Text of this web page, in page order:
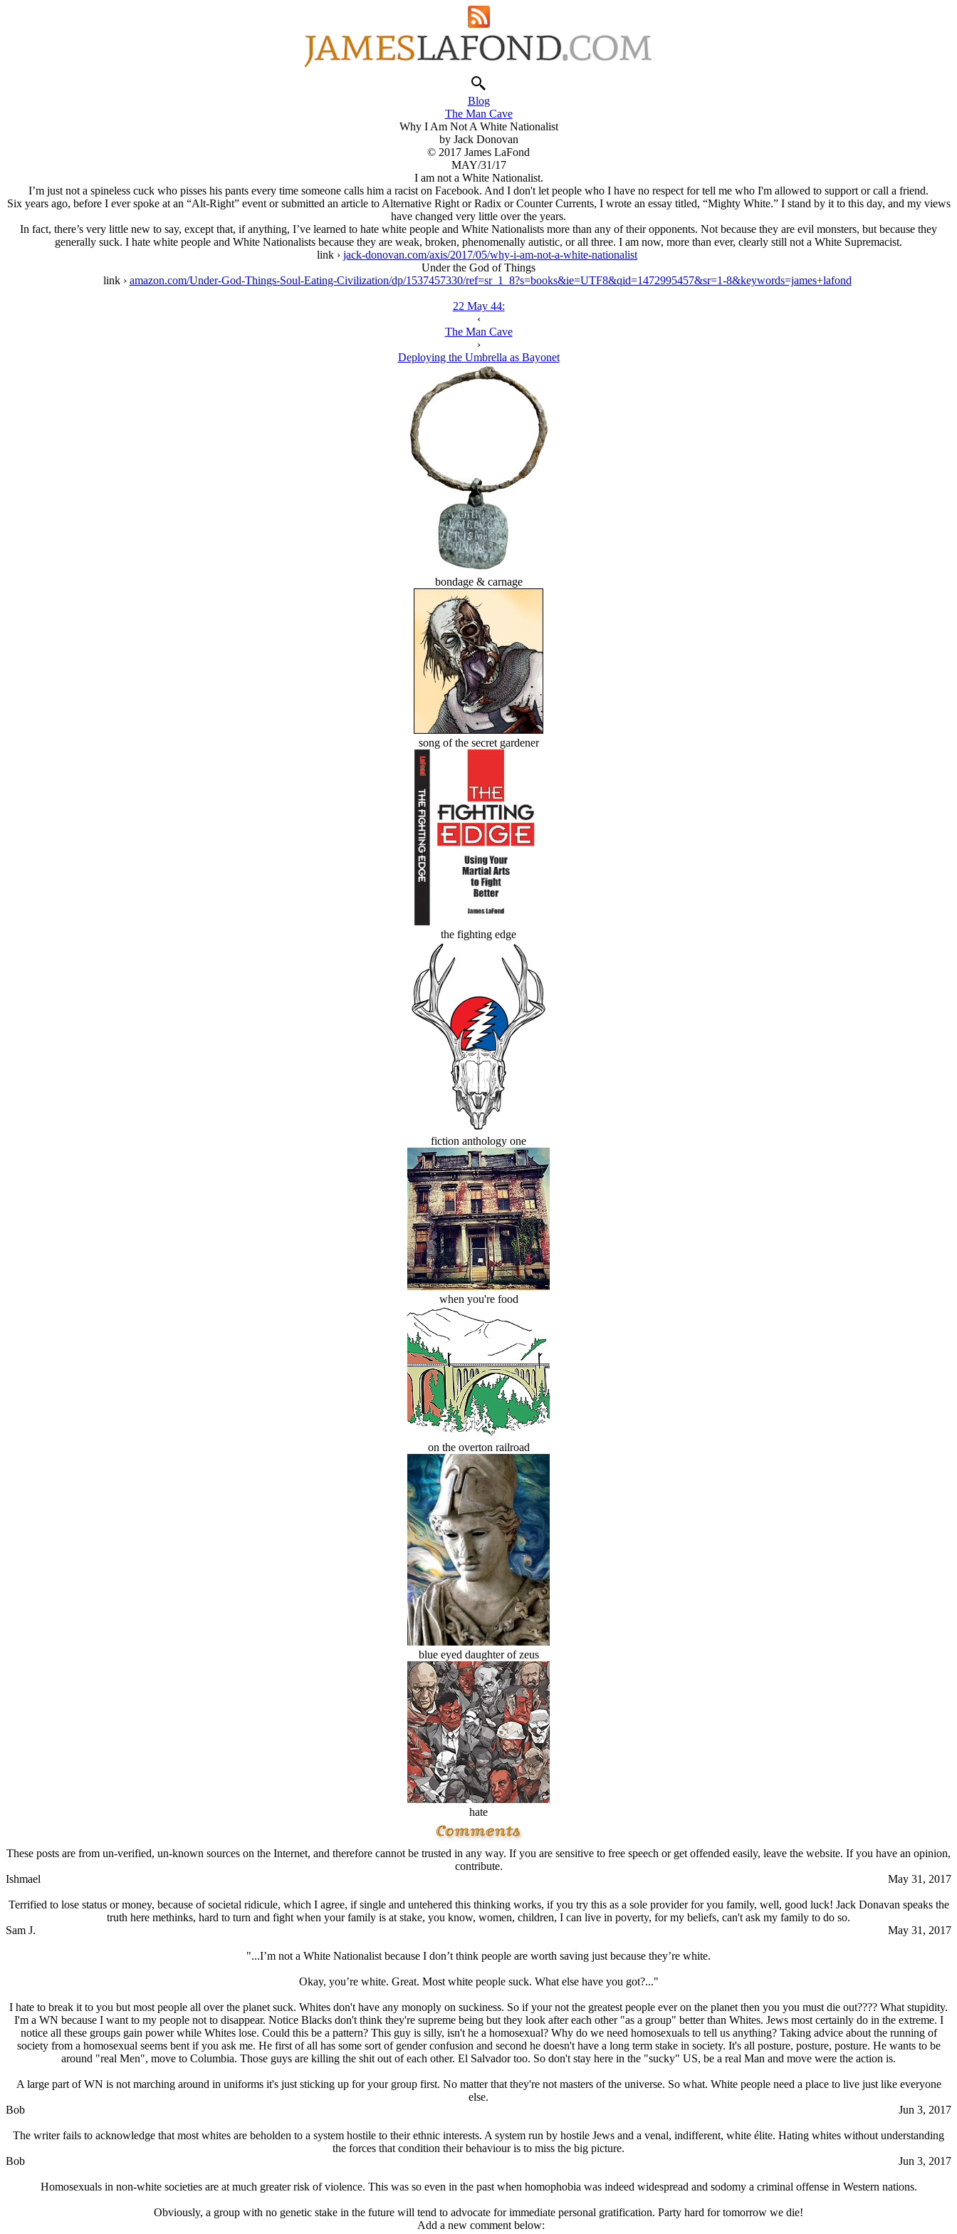
Blog
The Man Cave
Why I Am Not A White Nationalist
by Jack Donovan
© 2017 James LaFond
MAY/31/17
I am not a White Nationalist.
I’m just not a spineless cuck who pisses his pants every time someone calls him a racist on Facebook. And I don't let people who I have no respect for tell me who I'm allowed to support or call a friend.
Six years ago, before I ever spoke at an “Alt-Right” event or submitted an article to Alternative Right or Radix or Counter Currents, I wrote an essay titled, “Mighty White.” I stand by it to this day, and my views
have changed very little over the years.
In fact, there’s very little new to say, except that, if anything, I’ve learned to hate white people and White Nationalists more than any of their opponents. Not because they are evil monsters, but because they
generally suck. I hate white people and White Nationalists because they are weak, broken, phenomenally autistic, or all three. I am now, more than ever, clearly still not a White Supremacist.
link › jack-donovan.com/axis/2017/05/why-i-am-not-a-white-nationalist
Under the God of Things
link › amazon.com/Under-God-Things-Soul-Eating-Civilization/dp/1537457330/ref=sr_1_8?s=books&ie=UTF8&qid=1472995457&sr=1-8&keywords=james+lafond
22 May 44:
‹
The Man Cave
›
Deploying the Umbrella as Bayonet
bondage & carnage
song of the secret gardener
the fighting edge
fiction anthology one
when you're food
on the overton railroad
blue eyed daughter of zeus
hate
These posts are from un-verified, un-known sources on the Internet, and therefore cannot be trusted in any way. If you are sensitive to free speech or get offended easily, leave the website. If you have an opinion,
contribute.
Ishmael
May 31, 2017
Terrified to lose status or money, because of societal ridicule, which I agree, if single and untehered this thinking works, if you try this as a sole provider for you family, well, good luck! Jack Donavan speaks the
truth here methinks, hard to turn and fight when your family is at stake, you know, women, children, I can live in poverty, for my beliefs, can't ask my family to do so.
Sam J.
May 31, 2017
"...I’m not a White Nationalist because I don’t think people are worth saving just because they’re white.
Okay, you’re white. Great. Most white people suck. What else have you got?..."
I hate to break it to you but most people all over the planet suck. Whites don't have any monoply on suckiness. So if your not the greatest people ever on the planet then you you must die out???? What stupidity.
I'm a WN because I want to my people not to disappear. Notice Blacks don't think they're supreme being but they look after each other "as a group" better than Whites. Jеws most certainly do in the extreme. I
notice all these groups gain power while Whites lose. Could this be a pattern? This guy is silly, isn't he a homosexual? Why do we need homosexuals to tell us anything? Taking advice about the running of
society from a homosexual seems bent if you ask me. He first of all has some sort of gender confusion and second he doesn't have a long term stake in society. It's all posture, posture, posture. He wants to be
around "real Men", move to Columbia. Those guys are killing the shit out of each other. El Salvador too. So don't stay here in the "sucky" US, be a real Man and move were the action is.
A large part of WN is not marching around in uniforms it's just sticking up for your group first. No matter that they're not masters of the universe. So what. White people need a place to live just like everyone
else.
Bob
Jun 3, 2017
The writer fails to acknowledge that most whites are beholden to a system hostile to their ethnic interests. A system run by hostile Jеws and a venal, indifferent, white élite. Hating whites without understanding
the forces that condition their behaviour is to miss the big picture.
Bob
Jun 3, 2017
Homosexuals in non-white societies are at much greater risk of violence. This was so even in the past when homophobia was indeed widespread and sodomy a criminal offense in Western nations.
Obviously, a group with no genetic stake in the future will tend to advocate for immediate personal gratification. Party hard for tomorrow we die!
Add a new comment below: